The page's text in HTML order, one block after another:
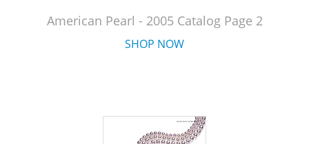
American Pearl - 2005 Catalog Page 2
SHOP NOW